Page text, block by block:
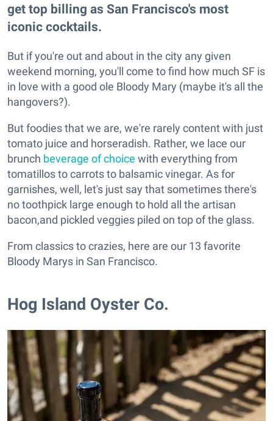
get top billing as San Francisco's most
iconic cocktails.
But if you're out and about in the city any given
weekend morning, you'll come to find how much SF is
in love with a good ole Bloody Mary (maybe it's all the
hangovers?).
But foodies that we are, we're rarely content with just
tomato juice and horseradish. Rather, we lace our
brunch beverage of choice with everything from
tomatillos to carrots to balsamic vinegar. As for
garnishes, well, let's just say that sometimes there's
no toothpick large enough to hold all the artisan
bacon,and pickled veggies piled on top of the glass.
From classics to crazies, here are our 13 favorite
Bloody Marys in San Francisco.
Hog Island Oyster Co.